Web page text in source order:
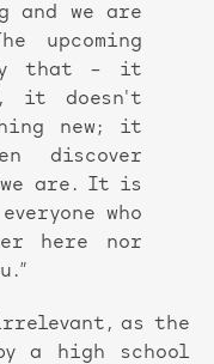
and we are
upcoming
that – it
it doesn't
new; it
discover
we are. It is
who
here nor
as the
a high school